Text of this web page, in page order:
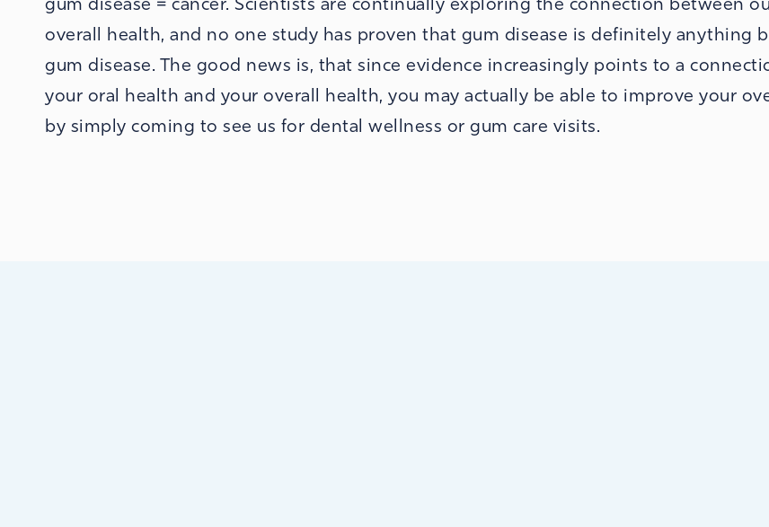
overall health, and no one study has proven that gum disease is definitely anything
gum disease. The good news is, that since evidence increasingly points to a
your oral health and your overall health, you may actually be able to improve your
by simply coming to see us for dental wellness or gum care visits.